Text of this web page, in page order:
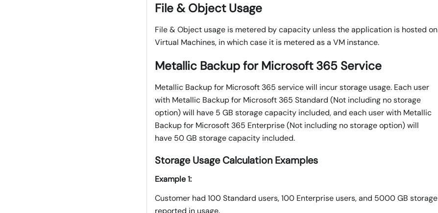
File & Object Usage
File & Object usage is metered by capacity unless the application is hosted on
Virtual Machines, in which case it is metered as a VM instance.
Metallic Backup for Microsoft 365 Service
Metallic Backup for Microsoft 365 service will incur storage usage. Each user
with Metallic Backup for Microsoft 365 Standard (Not including no storage
option) will have 5 GB storage capacity included, and each user with Metallic
Backup for Microsoft 365 Enterprise (Not including no storage option) will
have 50 GB storage capacity included.
Storage Usage Calculation Examples
Example 1:
Customer had 100 Standard users, 100 Enterprise users, and 5000 GB storage
reported in usage.